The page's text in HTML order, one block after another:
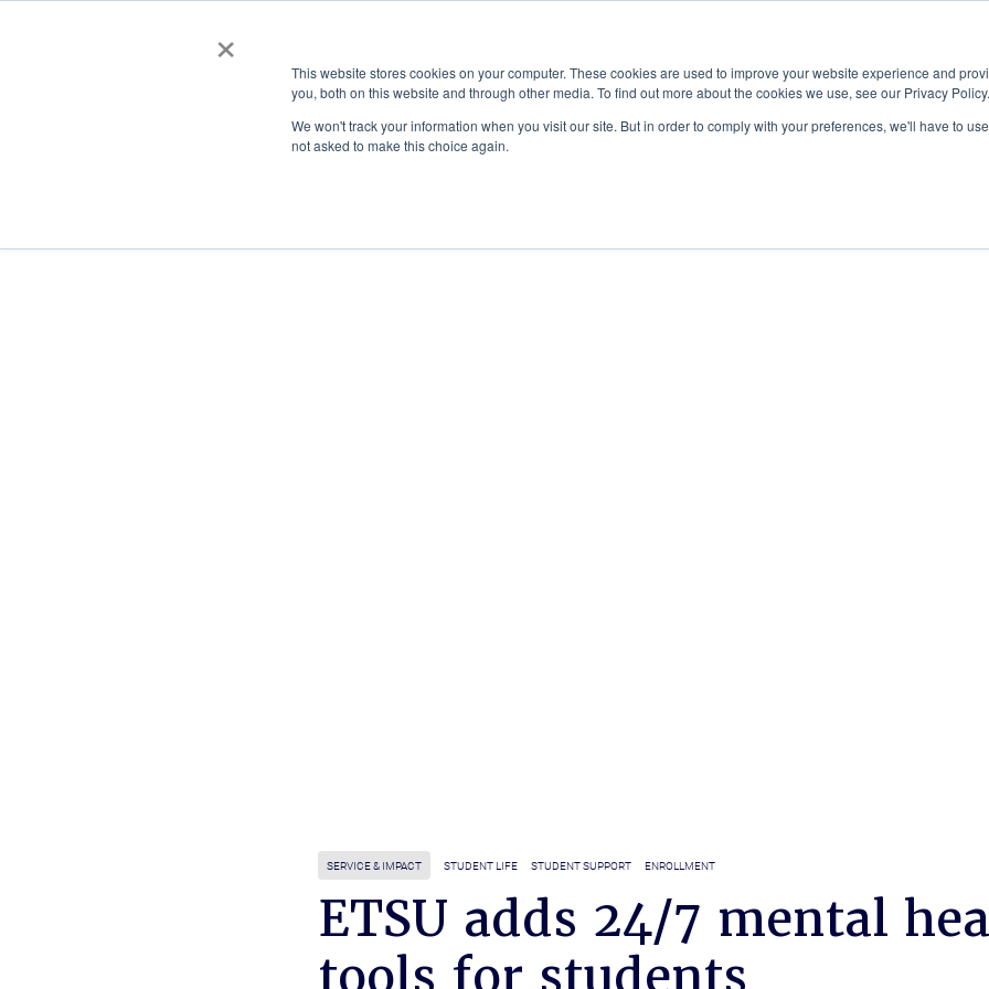
×
This website stores cookies on your computer. These cookies are used to improve your website experience and
you, both on this website and through other media. To find out more about the cookies we use, see our Privacy Policy.
We won't track your information when you visit our site. But in order to comply with your preferences, we'll have to
not asked to make this choice again.
ACADEMICS & LEARNING ARTS & CULTURE RESEARCH & INNOVATION
SERVICE & IMPACT STUDENT LIFE STUDENT SUPPORT ENROLLMENT
ETSU adds 24/7 mental
tools for students